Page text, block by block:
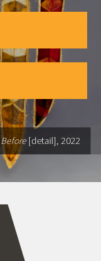
Before [detail], 2022